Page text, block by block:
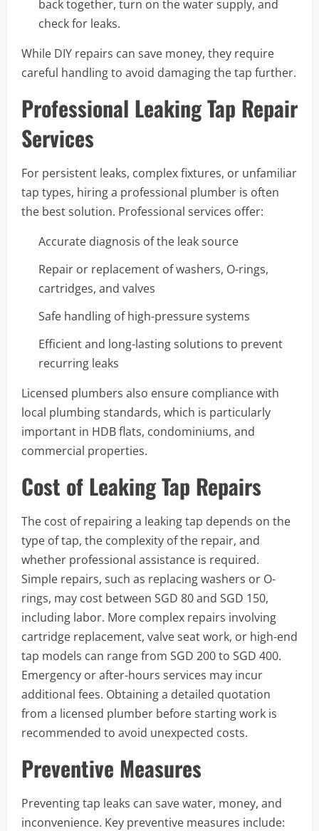
back together, turn on the water supply, and
check for leaks.
While DIY repairs can save money, they require
careful handling to avoid damaging the tap further.
Professional Leaking Tap Repair
Services
For persistent leaks, complex fixtures, or unfamiliar
tap types, hiring a professional plumber is often
the best solution. Professional services offer:
Accurate diagnosis of the leak source
Repair or replacement of washers, O-rings,
cartridges, and valves
Safe handling of high-pressure systems
Efficient and long-lasting solutions to prevent
recurring leaks
Licensed plumbers also ensure compliance with
local plumbing standards, which is particularly
important in HDB flats, condominiums, and
commercial properties.
Cost of Leaking Tap Repairs
The cost of repairing a leaking tap depends on the
type of tap, the complexity of the repair, and
whether professional assistance is required.
Simple repairs, such as replacing washers or O-
rings, may cost between SGD 80 and SGD 150,
including labor. More complex repairs involving
cartridge replacement, valve seat work, or high-end
tap models can range from SGD 200 to SGD 400.
Emergency or after-hours services may incur
additional fees. Obtaining a detailed quotation
from a licensed plumber before starting work is
recommended to avoid unexpected costs.
Preventive Measures
Preventing tap leaks can save water, money, and
inconvenience. Key preventive measures include: